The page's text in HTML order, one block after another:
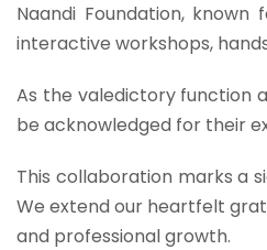
Naandi Foundation,
interactive workshops,
As the valedictory function
be acknowledged for their
This collaboration marks a
We extend our heartfelt
and professional growth.